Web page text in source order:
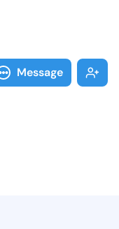
Message